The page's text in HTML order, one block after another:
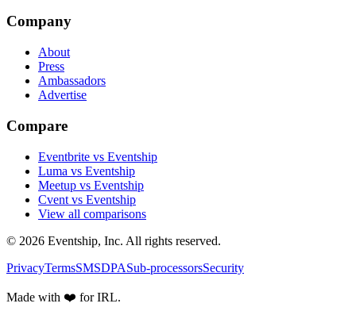
Company
About
Press
Ambassadors
Advertise
Compare
Eventbrite vs Eventship
Luma vs Eventship
Meetup vs Eventship
Cvent vs Eventship
View all comparisons
© 2026 Eventship, Inc. All rights reserved.
PrivacyTermsSMSDPASub-processorsSecurity
Made with ❤️ for IRL.